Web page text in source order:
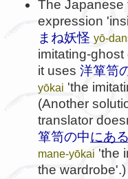
The Japanese
expression
まね妖怪 yō-
imitating-
it uses 洋箪笥
yōkai 'the
(Another
translator
箪笥の中にある
mane-yōkai 'the
the wardrobe'.)